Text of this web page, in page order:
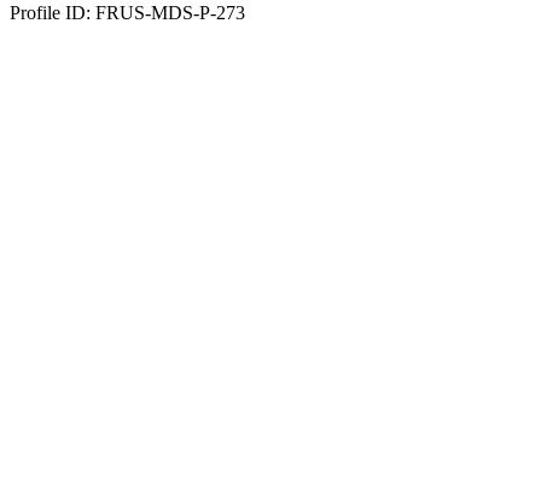
Profile ID: FRUS-MDS-P-273